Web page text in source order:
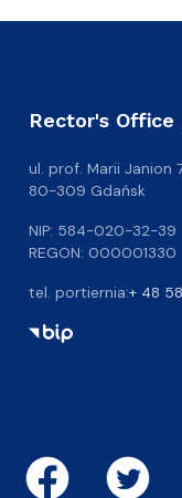
Rector's
ul. prof. Marii Janion
80-309 Gdańsk
NIP: 584-020-32-39
REGON: 000001330
tel. portiernia:+ 48